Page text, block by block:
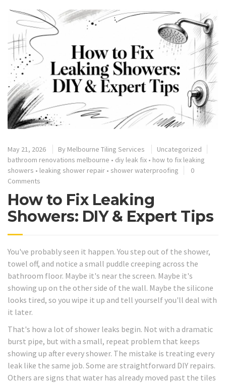
May 21, 2026 By Melbourne Tiling Services
Uncategorized
bathroom renovations melbourne • diy leak fix • how to fix leaking
showers • leaking shower repair • shower waterproofing
0
Comments
How to Fix Leaking
Showers: DIY & Expert Tips
You've probably seen it happen. You step out of the shower,
towel off, and notice a small puddle creeping across the
bathroom floor. Maybe it's near the screen. Maybe it's
showing up on the other side of the wall. Maybe the silicone
looks tired, so you wipe it up and tell yourself you'll deal with
it later.
That's how a lot of shower leaks begin. Not with a dramatic
burst pipe, but with a small, repeat problem that keeps
showing up after every shower. The mistake is treating every
leak like the same job. Some are straightforward DIY repairs.
Others are signs that water has already moved past the tiles